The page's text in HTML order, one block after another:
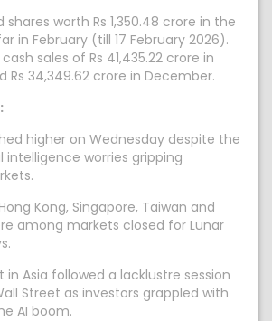
shares worth Rs 1,350.48 crore in the
in February (till 17 February 2026).
sales of Rs 41,435.22 crore in
Rs 34,349.62 crore in December.
higher on Wednesday despite the
intelligence worries gripping
Kong, Singapore, Taiwan and
among markets closed for Lunar
in Asia followed a lacklustre session
Street as investors grappled with
AI boom.